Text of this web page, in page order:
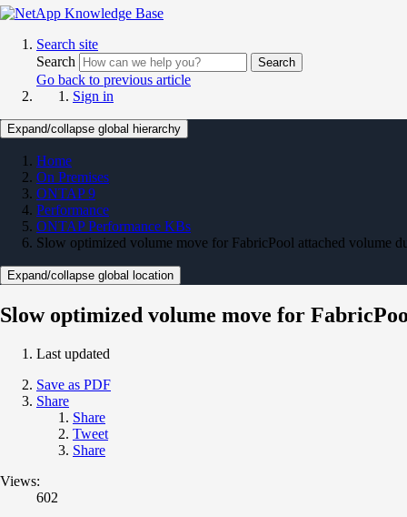
Search site
Search
Search
Go back to previous article
Sign in
Expand/collapse global hierarchy
Home
On Premises
ONTAP 9
Performance
ONTAP Performance KBs
Slow optimized volume move for FabricPool attached volume
Expand/collapse global location
Slow optimized volume move for
Last updated
Save as PDF
Share
Share
Tweet
Share
Views:
602